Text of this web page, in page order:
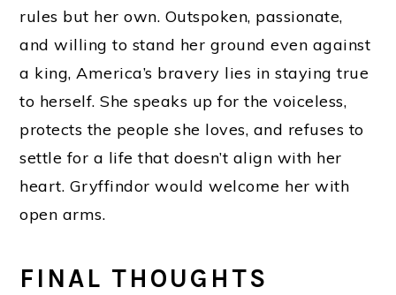
rules but her own. Outspoken, passionate,
and willing to stand her ground even against
a king, America’s bravery lies in staying true
to herself. She speaks up for the voiceless,
protects the people she loves, and refuses to
settle for a life that doesn’t align with her
heart. Gryffindor would welcome her with
open arms.
FINAL THOUGHTS